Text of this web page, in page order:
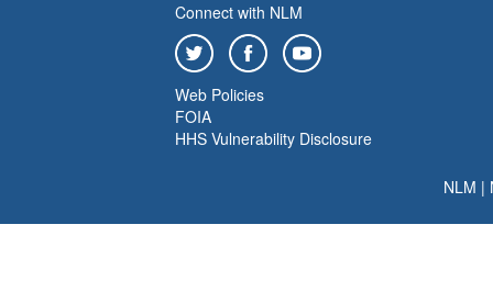
Connect with NLM
Web Policies
FOIA
HHS Vulnerability Disclosure
NLM |